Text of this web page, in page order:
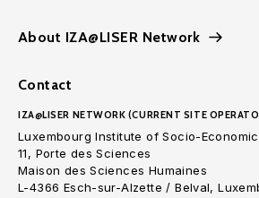
About IZA@LISER Network
Contact
IZA@LISER NETWORK (CURRENT SITE
Luxembourg Institute of Socio-Economic
11, Porte des Sciences
Maison des Sciences Humaines
L-4366 Esch-sur-Alzette / Belval,